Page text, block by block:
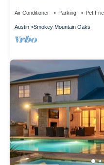
Air Conditioner Parking Pet
Austin Smokey Mountain Oaks